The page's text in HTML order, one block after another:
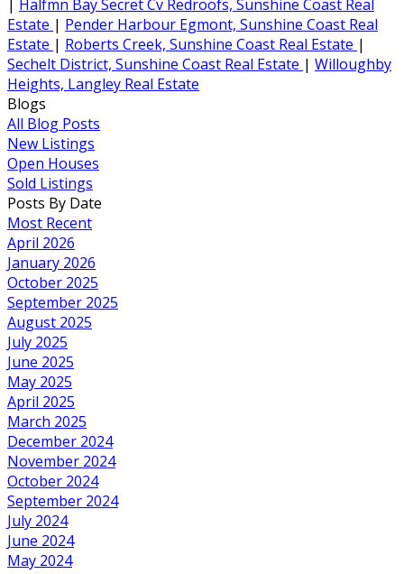
| Halfmn Bay Secret Cv Redroofs, Sunshine Coast Real
Estate | Pender Harbour Egmont, Sunshine Coast Real
Estate | Roberts Creek, Sunshine Coast Real Estate |
Sechelt District, Sunshine Coast Real Estate | Willoughby
Heights, Langley Real Estate
Blogs
All Blog Posts
New Listings
Open Houses
Sold Listings
Posts By Date
Most Recent
April 2026
January 2026
October 2025
September 2025
August 2025
July 2025
June 2025
May 2025
April 2025
March 2025
December 2024
November 2024
October 2024
September 2024
July 2024
June 2024
May 2024